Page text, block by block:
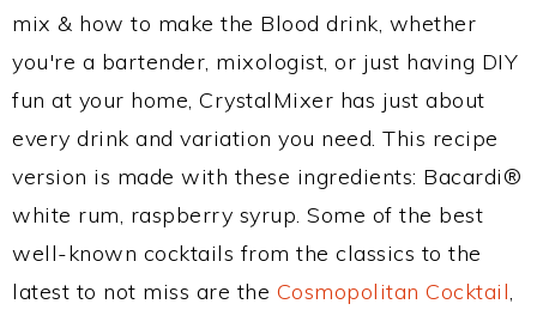
mix & how to make the Blood drink, whether
you're a bartender, mixologist, or just having DIY
fun at your home, CrystalMixer has just about
every drink and variation you need. This recipe
version is made with these ingredients: Bacardi®
white rum, raspberry syrup. Some of the best
well-known cocktails from the classics to the
latest to not miss are the Cosmopolitan Cocktail,